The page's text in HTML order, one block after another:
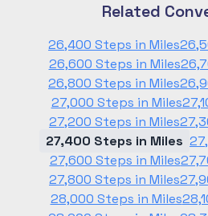
Related
26,400 Steps in Miles
26,600 Steps in Miles
26,800 Steps in Miles
27,000 Steps in Miles
27,200 Steps in Miles
27,400 Steps in Miles
27,600 Steps in Miles
27,800 Steps in Miles
28,000 Steps in Miles